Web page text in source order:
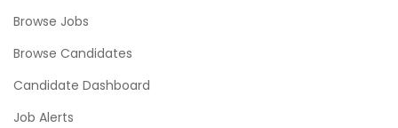
Browse Jobs
Browse Candidates
Candidate Dashboard
Job Alerts